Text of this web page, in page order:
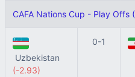
CAFA Nations Cup - Play Offs
Uzbekistan
(-2.93)
0-1